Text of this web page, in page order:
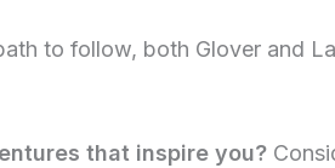
to follow, both Glover and
that inspire you?